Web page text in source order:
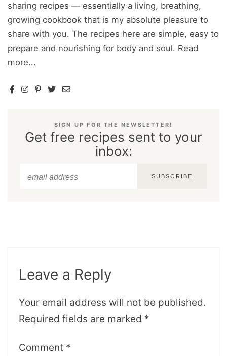
sharing recipes — essentially a living, breathing,
growing cookbook that is my absolute pleasure to
share with you. The recipes here are simple, easy to
prepare and nourishing for body and soul. Read
more...
SIGN UP FOR THE NEWSLETTER!
Get free recipes sent to your
inbox:
SUBSCRIBE
Leave a Reply
Your email address will not be published.
Required fields are marked *
Comment *